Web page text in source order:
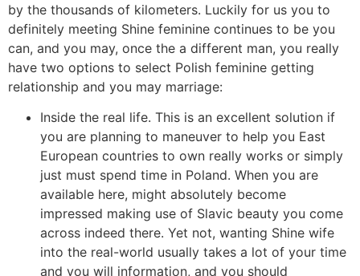
by the thousands of kilometers. Luckily for us you to
definitely meeting Shine feminine continues to be you
can, and you may, once the a different man, you really
have two options to select Polish feminine getting
relationship and you may marriage:
Inside the real life. This is an excellent solution if
you are planning to maneuver to help you East
European countries to own really works or simply
just must spend time in Poland. When you are
available here, might absolutely become
impressed making use of Slavic beauty you come
across indeed there. Yet not, wanting Shine wife
into the real-world usually takes a lot of your time
and you will information, and you should